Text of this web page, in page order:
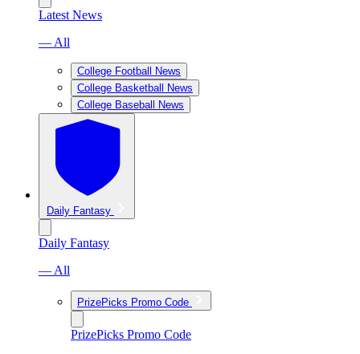
Latest News
— All
College Football News
College Basketball News
College Baseball News
Daily Fantasy
Daily Fantasy
— All
PrizePicks Promo Code
PrizePicks Promo Code